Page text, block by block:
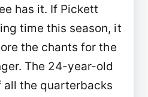
has it. If Pickett
time this season, it
the chants for the
The 24-year-old
the quarterbacks